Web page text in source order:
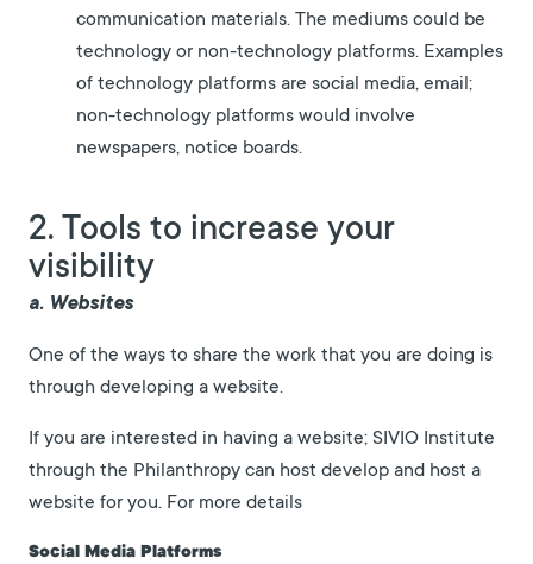
communication materials. The mediums could be
technology or non-technology platforms. Examples
of technology platforms are social media, email;
non-technology platforms would involve
newspapers, notice boards.
2. Tools to increase your
visibility
a. Websites
One of the ways to share the work that you are doing is
through developing a website.
If you are interested in having a website; SIVIO Institute
through the Philanthropy can host develop and host a
website for you. For more details
Social Media Platforms